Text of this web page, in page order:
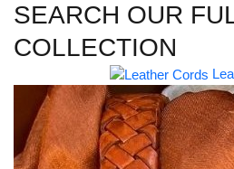
SEARCH OUR
COLLECTION